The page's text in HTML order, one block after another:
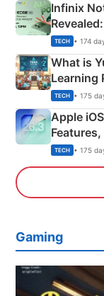
Infinix
Details
TECH • 174
What is
Learning
TECH • 175
Apple
Explained
TECH • 175
Gaming